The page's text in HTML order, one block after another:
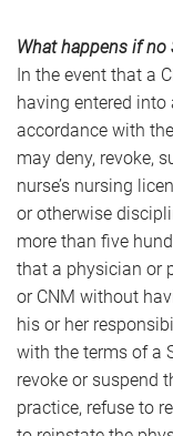
What happens if no
In the event that a
having entered into
accordance with
may deny, revoke,
nurse’s nursing
or otherwise
more than five
that a physician or
or CNM without
his or her
with the terms of a
revoke or suspend
practice, refuse to